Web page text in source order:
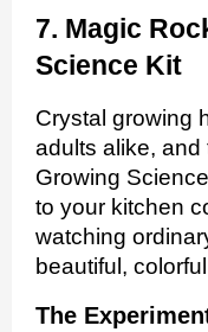
7. Magic
Science Kit
Crystal growing
adults alike,
Growing
to your kitchen
watching
beautiful,
The